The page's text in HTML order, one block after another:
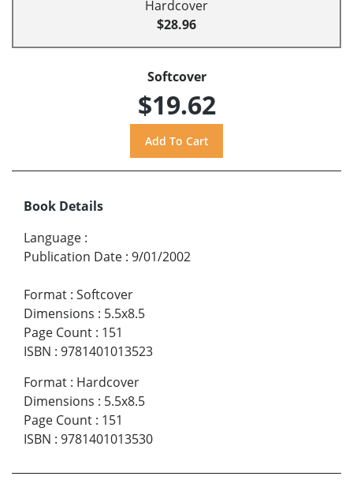
Hardcover
$28.96
Softcover
$19.62
Book Details
Language :
Publication Date : 9/01/2002
Format : Softcover
Dimensions : 5.5x8.5
Page Count : 151
ISBN : 9781401013523
Format : Hardcover
Dimensions : 5.5x8.5
Page Count : 151
ISBN : 9781401013530